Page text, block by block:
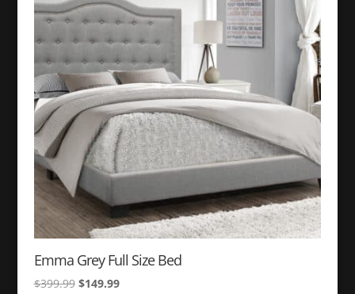
Emma Grey Full Size Bed
$399.99 Original
$149.99Current